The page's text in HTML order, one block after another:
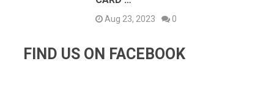
Aug 23, 2023 0
FIND US ON FACEBOOK